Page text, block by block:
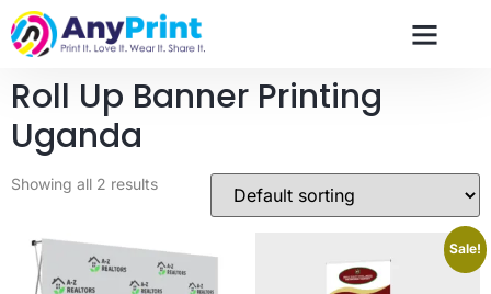
Roll Up Banner Printing
Uganda
Showing all 2 results
Sale!